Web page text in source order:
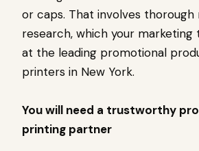
or caps. That involves thorough
research, which your marketing
at the leading promotional
printers in New York.
You will need a trustworthy
printing partner